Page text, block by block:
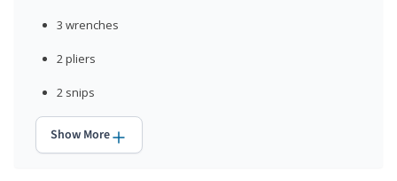
3 wrenches
2 pliers
2 snips
Show More